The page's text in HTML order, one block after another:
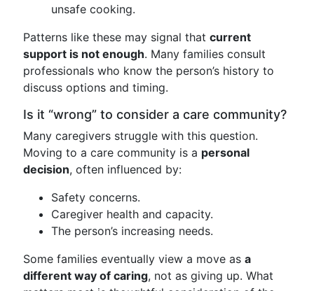
unsafe cooking.
Patterns like these may signal that current
support is not enough. Many families consult
professionals who know the person’s history to
discuss options and timing.
Is it “wrong” to consider a care community?
Many caregivers struggle with this question.
Moving to a care community is a personal
decision, often influenced by:
Safety concerns.
Caregiver health and capacity.
The person’s increasing needs.
Some families eventually view a move as a
different way of caring, not as giving up. What